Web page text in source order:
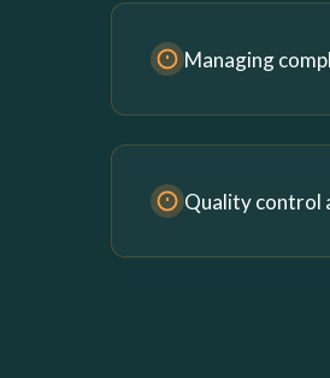
Managing
Quality control